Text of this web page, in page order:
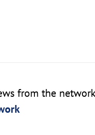
from the